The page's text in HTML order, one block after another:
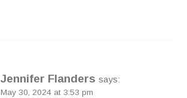
Jennifer Flanders says:
May 30, 2024 at 3:53 pm